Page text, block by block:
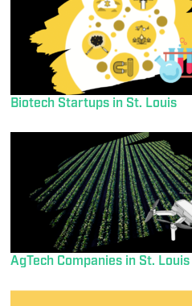
Biotech Startups in St. Louis
AgTech Companies in St. Louis